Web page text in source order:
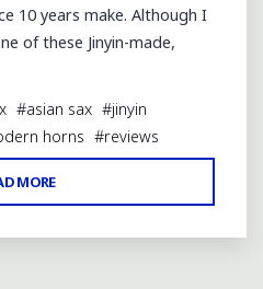
10 years make. Although I
of these Jinyin-made,
#asian sax #jinyin
horns #reviews
MORE
OF
A